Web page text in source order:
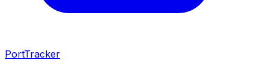
PortTracker